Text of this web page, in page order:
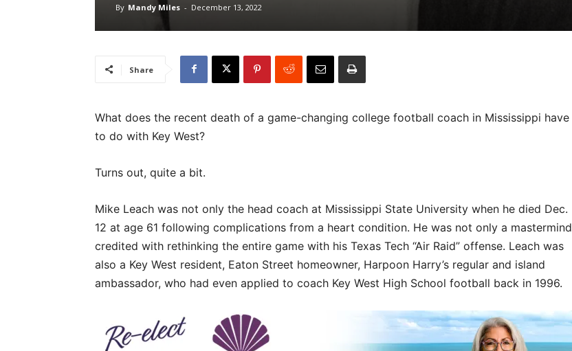
By Mandy Miles - December 13, 2022
Share
What does the recent death of a game-changing college football coach in Mississippi have
to do with Key West?
Turns out, quite a bit.
Mike Leach was not only the head coach at Mississippi State University when he died Dec.
12 at age 61 following complications from a heart condition. He was not only a mastermind
credited with rethinking the entire game with his Texas Tech “Air Raid” offense. Leach was
also a Key West resident, Eaton Street homeowner, Harpoon Harry’s regular and island
ambassador, who had even applied to coach Key West High School football back in 1996.